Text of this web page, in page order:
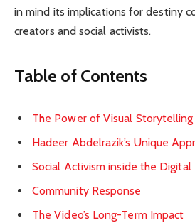
in mind its implications for destiny
creators and social activists.
Table of Contents
The Power of Visual Storytelling
Hadeer Abdelrazik’s Unique
Social Activism inside the Digital
Community Response
The Video’s Long-Term Impact